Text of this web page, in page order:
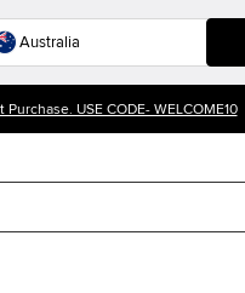
USE CODE- WELCOME10